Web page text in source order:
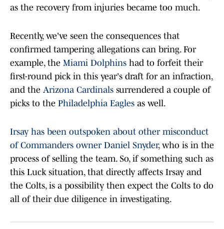
as the recovery from injuries became too much.
Recently, we've seen the consequences that
confirmed tampering allegations can bring. For
example, the Miami Dolphins had to forfeit their
first-round pick in this year's draft for an infraction,
and the Arizona Cardinals surrendered a couple of
picks to the Philadelphia Eagles as well.
Irsay has been outspoken about other misconduct
of Commanders owner Daniel Snyder, who is in the
process of selling the team. So, if something such as
this Luck situation, that directly affects Irsay and
the Colts, is a possibility then expect the Colts to do
all of their due diligence in investigating.